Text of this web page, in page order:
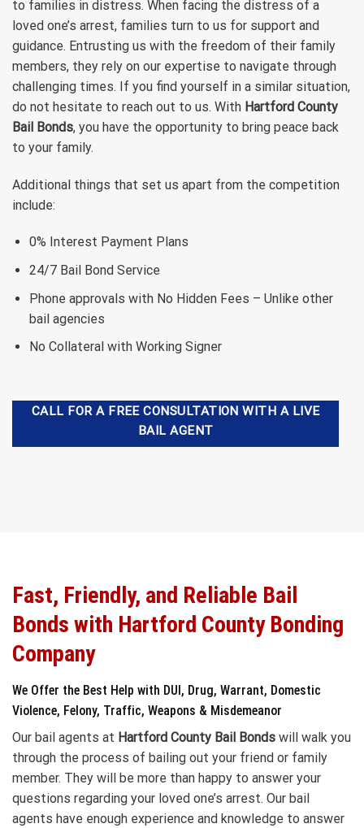
to families in distress. When facing the distress of a
loved one’s arrest, families turn to us for support and
guidance. Entrusting us with the freedom of their family
members, they rely on our expertise to navigate through
challenging times. If you find yourself in a similar situation,
do not hesitate to reach out to us. With Hartford County
Bail Bonds, you have the opportunity to bring peace back
to your family.
Additional things that set us apart from the competition
include:
0% Interest Payment Plans
24/7 Bail Bond Service
Phone approvals with No Hidden Fees – Unlike other
bail agencies
No Collateral with Working Signer
CALL FOR A FREE CONSULTATION WITH A LIVE
BAIL AGENT
Fast, Friendly, and Reliable Bail
Bonds with Hartford County Bonding
Company
We Offer the Best Help with DUI, Drug, Warrant, Domestic
Violence, Felony, Traffic, Weapons & Misdemeanor
Our bail agents at Hartford County Bail Bonds will walk you
through the process of bailing out your friend or family
member. They will be more than happy to answer your
questions regarding your loved one’s arrest. Our bail
agents have enough experience and knowledge to answer